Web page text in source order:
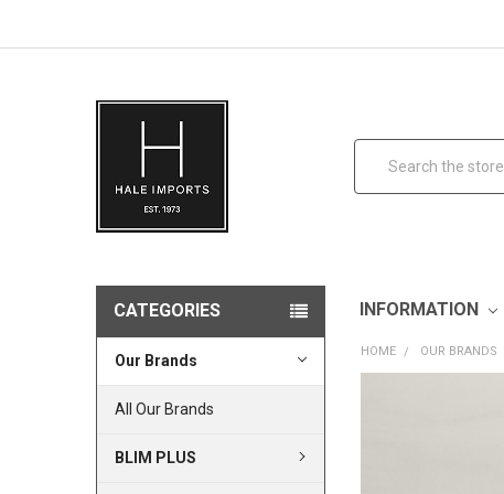
INFORMATION
CATEGORIES
Our Brands
All Our Brands
BLIM PLUS
HOME OUR BRANDS